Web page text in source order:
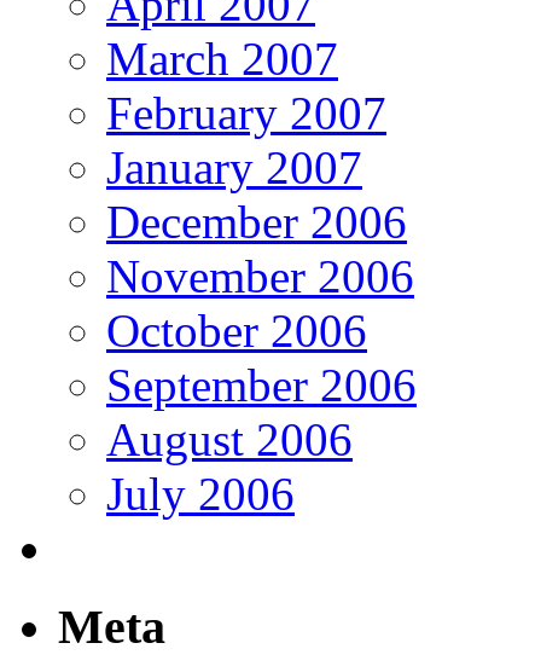
March 2007
February 2007
January 2007
December 2006
November 2006
October 2006
September 2006
August 2006
July 2006
Meta